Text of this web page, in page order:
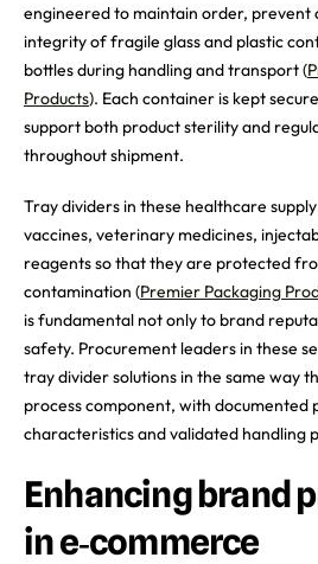
engineered to maintain order,
integrity of fragile glass and plastic
bottles during handling and transport (
Products). Each container is kept
support both product sterility and
throughout shipment.
Tray dividers in these healthcare
vaccines, veterinary medicines,
reagents so that they are protected
contamination (Premier Packaging
is fundamental not only to brand
safety. Procurement leaders in these
tray divider solutions in the same way
process component, with documented
characteristics and validated handling
Enhancing brand
in e‑commerce